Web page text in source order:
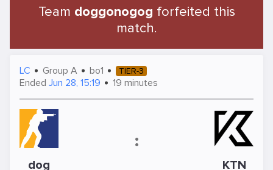
Team doggonogog forfeited this
match.
LC Group A bo1 TIER-3
Ended Jun 28, 15:19 19 minutes
dog
:
KTN